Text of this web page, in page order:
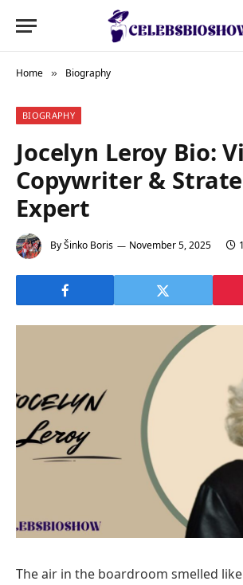
Home » Biography
BIOGRAPHY
Jocelyn Leroy Bio:
Copywriter &
Expert
ByŠinko Boris November 5, 2025
The air in the boardroom smelled